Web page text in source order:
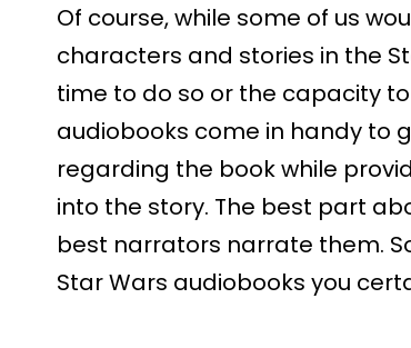
Of course, while some of us
characters and stories in the
time to do so or the capacity
audiobooks come in handy to
regarding the book while
into the story. The best part
best narrators narrate them.
Star Wars audiobooks you